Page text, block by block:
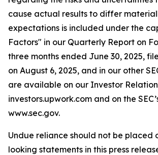
cause actual results to differ
expectations is included under the
Factors" in our Quarterly Report on
three months ended June 30, 2025,
on August 6, 2025, and in our other
are available on our Investor
investors.upwork.com and on the
www.sec.gov.
Undue reliance should not be placed
looking statements in this press